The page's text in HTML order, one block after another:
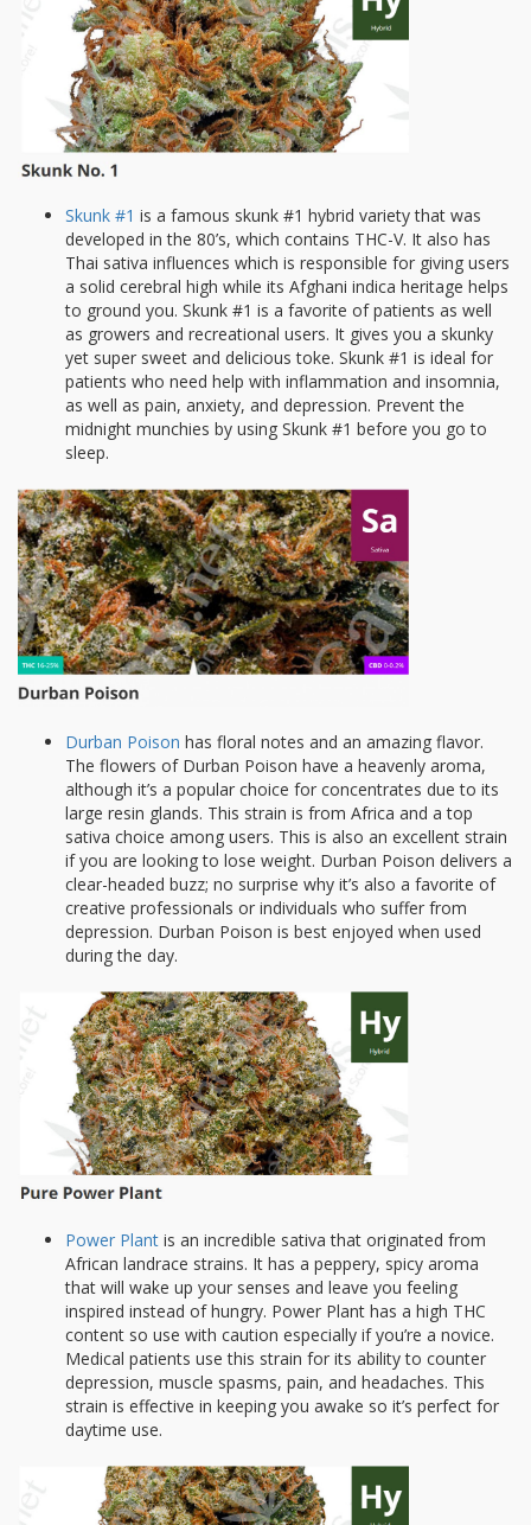
Skunk #1 is a famous skunk #1 hybrid variety that was
developed in the 80’s, which contains THC-V. It also has
Thai sativa influences which is responsible for giving users
a solid cerebral high while its Afghani indica heritage helps
to ground you. Skunk #1 is a favorite of patients as well
as growers and recreational users. It gives you a skunky
yet super sweet and delicious toke. Skunk #1 is ideal for
patients who need help with inflammation and insomnia,
as well as pain, anxiety, and depression. Prevent the
midnight munchies by using Skunk #1 before you go to
sleep.
Durban Poison has floral notes and an amazing flavor.
The flowers of Durban Poison have a heavenly aroma,
although it’s a popular choice for concentrates due to its
large resin glands. This strain is from Africa and a top
sativa choice among users. This is also an excellent strain
if you are looking to lose weight. Durban Poison delivers a
clear-headed buzz; no surprise why it’s also a favorite of
creative professionals or individuals who suffer from
depression. Durban Poison is best enjoyed when used
during the day.
Power Plant is an incredible sativa that originated from
African landrace strains. It has a peppery, spicy aroma
that will wake up your senses and leave you feeling
inspired instead of hungry. Power Plant has a high THC
content so use with caution especially if you’re a novice.
Medical patients use this strain for its ability to counter
depression, muscle spasms, pain, and headaches. This
strain is effective in keeping you awake so it’s perfect for
daytime use.